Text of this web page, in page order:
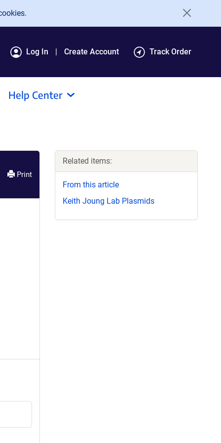
Log In Create Account Track Order
Help Center
Print
Related items:
From this article
Keith Joung Lab Plasmids